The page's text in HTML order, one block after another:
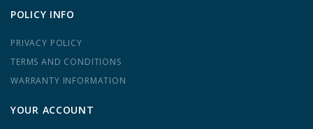
POLICY INFO
PRIVACY POLICY
TERMS AND CONDITIONS
WARRANTY INFORMATION
YOUR ACCOUNT